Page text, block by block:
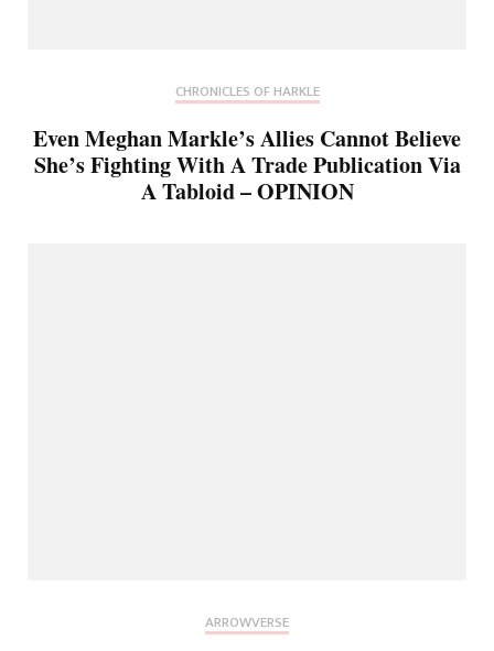
CHRONICLES OF HARKLE
Even Meghan Markle’s Allies Cannot Believe
She’s Fighting With A Trade Publication Via
A Tabloid – OPINION
ARROWVERSE